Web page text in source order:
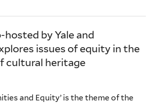
by Yale and
issues of equity in the
cultural heritage
and Equity’ is the theme of the